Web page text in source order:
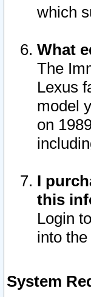
which
What
The
Lexus
model
on
I
this
Login
into
System